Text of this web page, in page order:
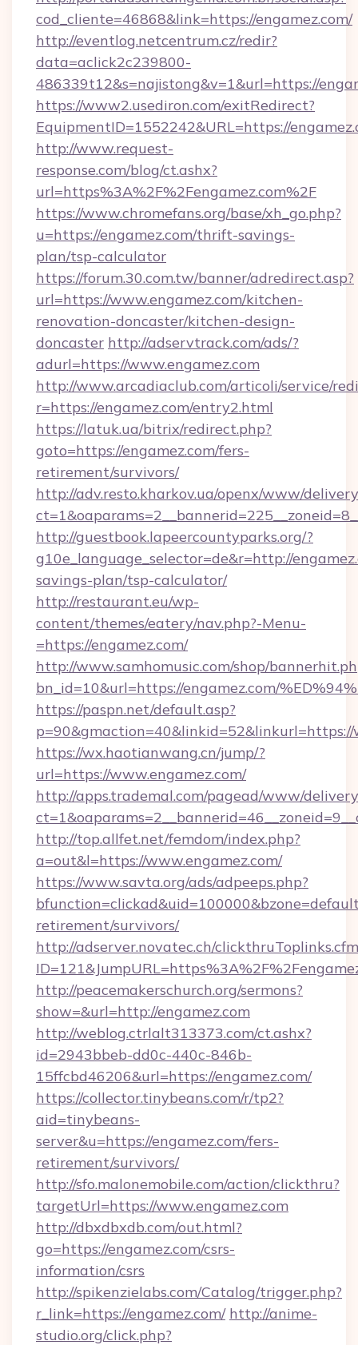
cod_cliente=46868&link=https://engamez.com/
http://eventlog.netcentrum.cz/redir?
data=aclick2c239800-
486339t12&s=najistong&v=1&url=https://
https://www2.usediron.com/exitRedirect?
EquipmentID=1552242&URL=https://
http://www.request-
response.com/blog/ct.ashx?
url=https%3A%2F%2Fengamez.com%2F
https://www.chromefans.org/base/xh_go.php?
u=https://engamez.com/thrift-savings-
plan/tsp-calculator
https://forum.30.com.tw/banner/adredirect.asp?
url=https://www.engamez.com/kitchen-
renovation-doncaster/kitchen-design-
doncaster http://adservtrack.com/ads/?
adurl=https://www.engamez.com
http://www.arcadiaclub.com/articoli/service/
r=https://engamez.com/entry2.html
https://latuk.ua/bitrix/redirect.php?
goto=https://engamez.com/fers-
retirement/survivors/
http://adv.resto.kharkov.ua/openx/www/
http://guestbook.lapeercountyparks.org/?
g10e_language_selector=de&r=http://
savings-plan/tsp-calculator/
http://restaurant.eu/wp-
content/themes/eatery/nav.php?-Menu-
=https://engamez.com/
http://www.samhomusic.com/shop/
bn_id=10&url=https://engamez.com/
https://paspn.net/default.asp?
p=90&gmaction=40&linkid=52&linkurl=https://
https://wx.haotianwang.cn/jump/?
url=https://www.engamez.com/
http://apps.trademal.com/pagead/www/
http://top.allfet.net/femdom/index.php?
a=out&l=https://www.engamez.com/
https://www.savta.org/ads/adpeeps.php?
retirement/survivors/
http://adserver.novatec.ch/
http://peacemakerschurch.org/sermons?
show=&url=http://engamez.com
http://weblog.ctrlalt313373.com/ct.ashx?
id=2943bbeb-dd0c-440c-846b-
15ffcbd46206&url=https://engamez.com/
https://collector.tinybeans.com/r/tp2?
aid=tinybeans-
server&u=https://engamez.com/fers-
retirement/survivors/
http://sfo.malonemobile.com/action/clickthru?
targetUrl=https://www.engamez.com
http://dbxdbxdb.com/out.html?
go=https://engamez.com/csrs-
information/csrs
http://spikenzielabs.com/Catalog/trigger.php?
r_link=https://engamez.com/ http://anime-
studio.org/click.php?